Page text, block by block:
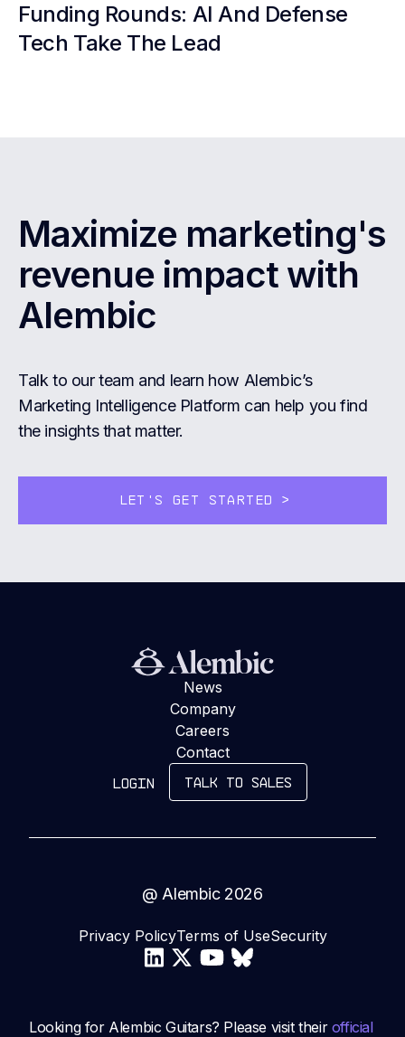
Funding Rounds: AI And Defense
Tech Take The Lead
Maximize marketing's
revenue impact with
Alembic
Talk to our team and learn how Alembic’s
Marketing Intelligence Platform can help you find
the insights that matter.
LET'S GET STARTED >
News
Company
Careers
Contact
LOGIN TALK TO SALES
@ Alembic 2026
Privacy PolicyTerms of UseSecurity
Looking for Alembic Guitars? Please visit their official